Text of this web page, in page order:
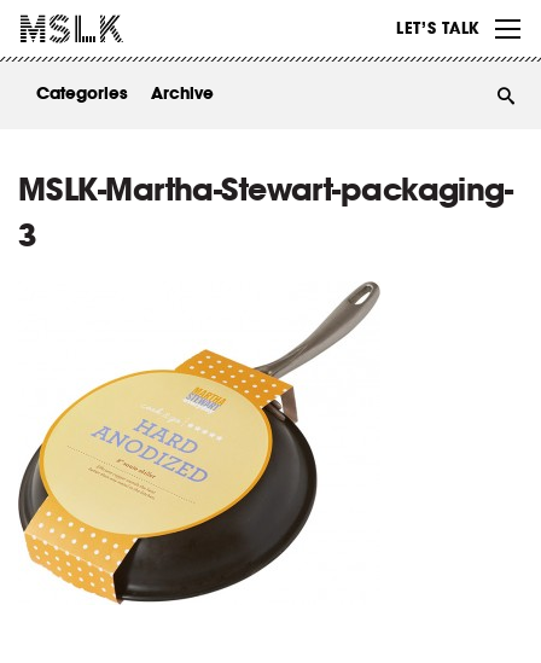
LET’S TALK
ABOUT
Categories Archive
MSLK-Martha-Stewart-packaging-
3